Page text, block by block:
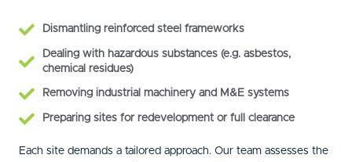
Dismantling reinforced steel frameworks
Dealing with hazardous substances (e.g. asbestos,
chemical residues)
Removing industrial machinery and M&E systems
Preparing sites for redevelopment or full clearance
Each site demands a tailored approach. Our team assesses the